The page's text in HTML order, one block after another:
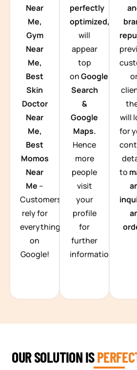
Near
Me,
Gym
Near
Me,
Best
Skin
Doctor
Near
Me,
Best
Momos
Near
Me –
Customers
rely for
everything
on
Google!
perfectly
optimized, you
will
appear
top
onGoogle
Search
&
Google
Maps.
Hence
more
people
visit
your
profile
for
further
information.
will
for
to
OUR SOLUTION IS